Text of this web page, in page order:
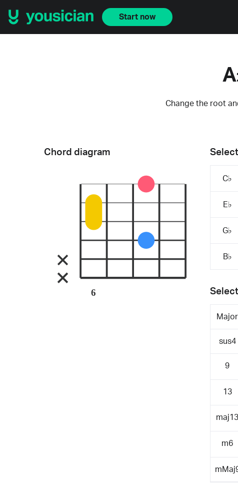
Start now
Change the root
C♭
E♭
G♭
B♭
Major
sus4
9
13
maj13
m6
Chord diagram
6